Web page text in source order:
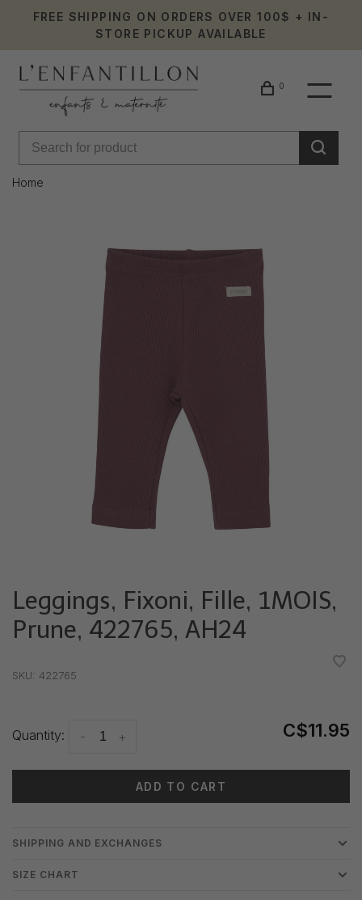
FREE SHIPPING ON ORDERS OVER 100$ + IN-
STORE PICKUP AVAILABLE
0
Home
Leggings, Fixoni, Fille, 1MOIS,
Prune, 422765, AH24
SKU: 422765
Quantity: +
- C$11.95
ADD TO CART
SHIPPING AND EXCHANGES
SIZE CHART